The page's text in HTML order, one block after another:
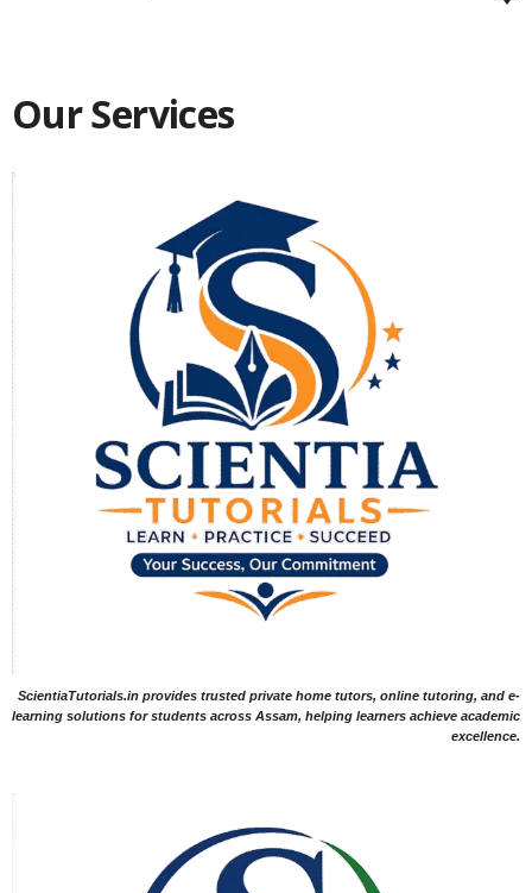
Our Services
ScientiaTutorials.in provides trusted private home tutors, online tutoring, and e-
learning solutions for students across Assam, helping learners achieve academic
excellence.